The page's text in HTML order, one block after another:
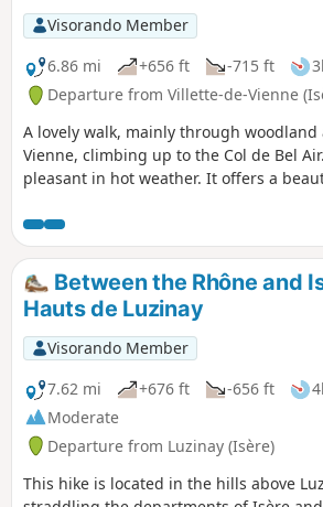
Visorando Member
6.86 mi
+656 ft -715 ft
Departure from Villette-de-Vienne
A lovely walk, mainly through woodland
Vienne, climbing up to the Col de Bel
pleasant in hot weather. It offers a
Between the Rhône and
Hauts de Luzinay
Visorando Member
7.62 mi
+676 ft -656 ft
Moderate
Departure from Luzinay (Isère)
This hike is located in the hills above